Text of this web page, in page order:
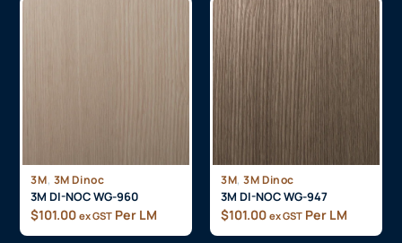
3M, 3M Dinoc
3M DI-NOC WG-960
$101.00 ex GST Per LM
3M, 3M Dinoc
3M DI-NOC WG-947
$101.00 ex GST Per LM